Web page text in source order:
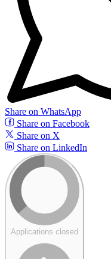
Share on WhatsApp
Share on Facebook
Share on X
Share on LinkedIn
Applications closed